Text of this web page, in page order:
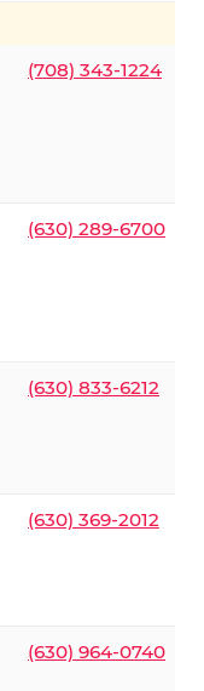
(708) 343-1224
(630) 289-6700
(630) 833-6212
(630) 369-2012
(630) 964-0740